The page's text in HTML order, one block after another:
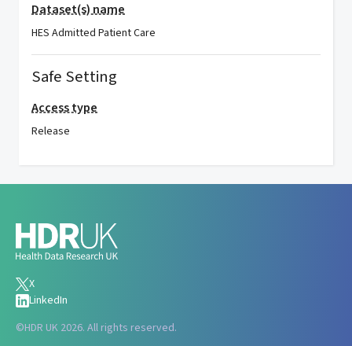
Dataset(s) name
HES Admitted Patient Care
Safe Setting
Access type
Release
X
LinkedIn
©HDR UK 2026. All rights reserved.